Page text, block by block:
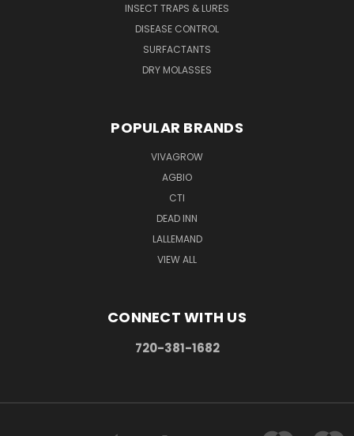
INSECT TRAPS & LURES
DISEASE CONTROL
SURFACTANTS
DRY MOLASSES
POPULAR BRANDS
VIVAGROW
AGBIO
CTI
DEAD INN
LALLEMAND
VIEW ALL
CONNECT WITH US
720-381-1682